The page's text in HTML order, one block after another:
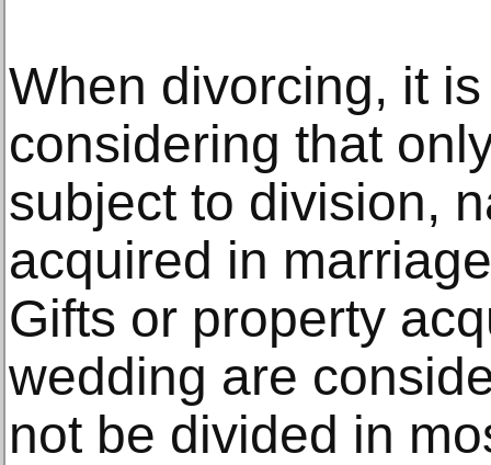
When divorcing, it
considering that
subject to division,
acquired in
Gifts or property
wedding are
not be divided in